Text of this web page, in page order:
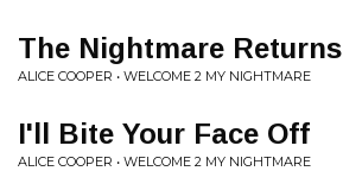
The Nightmare Returns
ALICE COOPER • WELCOME 2 MY NIGHTMARE
I'll Bite Your Face Off
ALICE COOPER • WELCOME 2 MY NIGHTMARE